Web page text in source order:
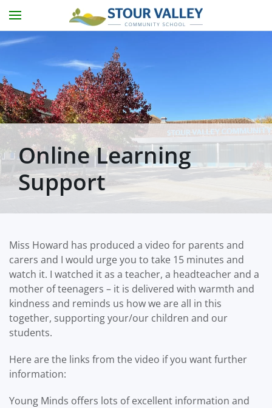
Skip to main content
Online Learning
Support
Miss Howard has produced a video for parents and
carers and I would urge you to take 15 minutes and
watch it. I watched it as a teacher, a headteacher and a
mother of teenagers – it is delivered with warmth and
kindness and reminds us how we are all in this
together, supporting your/our children and our
students.
Here are the links from the video if you want further
information:
Young Minds offers lots of excellent information and